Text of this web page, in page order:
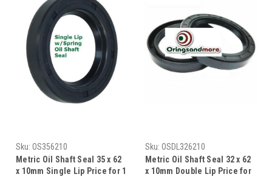
Sku: OS356210
Metric Oil Shaft Seal 35 x 62
x 10mm Single Lip Price for 1
Sku: OSDL326210
Metric Oil Shaft Seal 32 x 62
x 10mm Double Lip Price for